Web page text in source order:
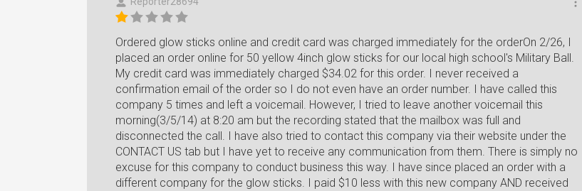
Ordered glow sticks online and credit card was charged immediately for the orderOn 2/26, I
placed an order online for 50 yellow 4inch glow sticks for our local high school's Military Ball.
My credit card was immediately charged $34.02 for this order. I never received a
confirmation email of the order so I do not even have an order number. I have called this
company 5 times and left a voicemail. However, I tried to leave another voicemail this
morning(3/5/14) at 8:20 am but the recording stated that the mailbox was full and
disconnected the call. I have also tried to contact this company via their website under the
CONTACT US tab but I have yet to receive any communication from them. There is simply no
excuse for this company to conduct business this way. I have since placed an order with a
different company for the glow sticks. I paid $10 less with this new company AND received